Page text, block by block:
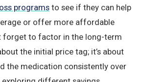
programs to see if they can help
or offer more affordable
forget to factor in the long-term
the initial price tag; it’s about
the medication consistently over